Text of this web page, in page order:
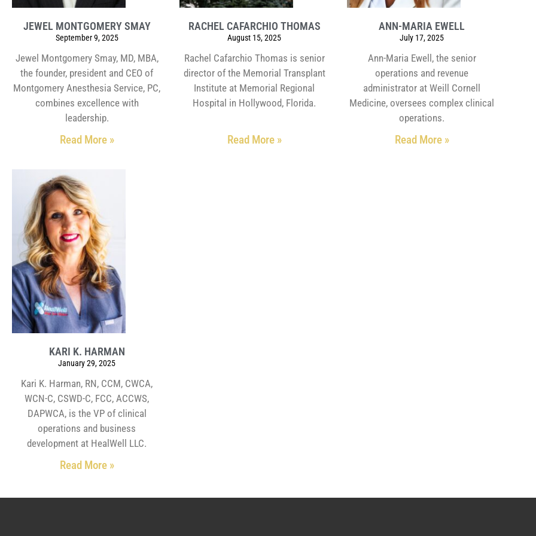
JEWEL MONTGOMERY SMAY
September 9, 2025
Jewel Montgomery Smay, MD, MBA,
the founder, president and CEO of
Montgomery Anesthesia Service, PC,
combines excellence with
leadership.
Read More »
RACHEL CAFARCHIO THOMAS
August 15, 2025
Rachel Cafarchio Thomas is senior
director of the Memorial Transplant
Institute at Memorial Regional
Hospital in Hollywood, Florida.
Read More »
ANN-MARIA EWELL
July 17, 2025
Ann-Maria Ewell, the senior
operations and revenue
administrator at Weill Cornell
Medicine, oversees complex clinical
operations.
Read More »
KARI K. HARMAN
January 29, 2025
Kari K. Harman, RN, CCM, CWCA,
WCN-C, CSWD-C, FCC, ACCWS,
DAPWCA, is the VP of clinical
operations and business
development at HealWell LLC.
Read More »